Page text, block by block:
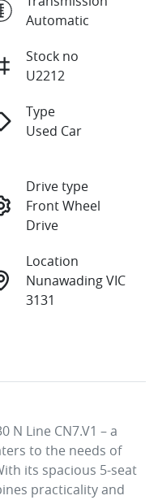
Automatic
Stock no
U2212
Type
Used Car
Drive type
Front Wheel
Drive
Location
Nunawading VIC
3131
N Line CN7.V1 – a
to the needs of
its spacious 5-seat
practicality and